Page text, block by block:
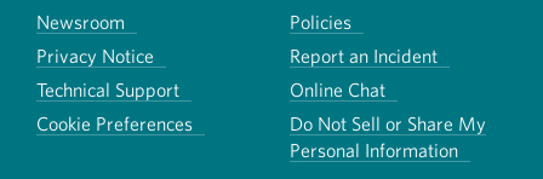
Newsroom
Policies
Privacy Notice
Report an Incident
Technical Support
Online Chat
Cookie Preferences
Do Not Sell or Share My
Personal Information